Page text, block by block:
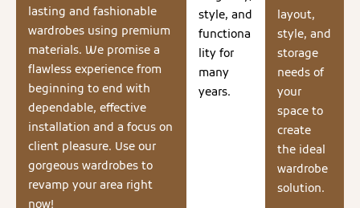
lasting and fashionable
wardrobes using premium
materials. We promise a
flawless experience from
beginning to end with
dependable, effective
installation and a focus on
client pleasure. Use our
gorgeous wardrobes to
revamp your area right
style, and
functiona
lity for
many
years.
layout,
style, and
storage
needs of
your
space to
create
the ideal
wardrobe
solution.